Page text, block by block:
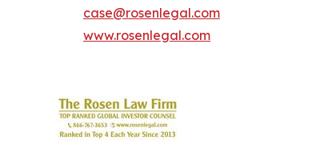
case@rosenlegal.com
www.rosenlegal.com